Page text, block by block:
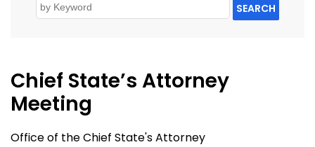
SEARCH
Chief State’s Attorney
Meeting
Office of the Chief State's Attorney